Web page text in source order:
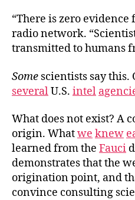
“There is zero evidence
radio network.
transmitted to humans
Some scientists say
severalU.S. intel
What does not exist? A
origin. Whatwe knew
learned from the Fauci
demonstrates that the
origination point, and
convince consulting